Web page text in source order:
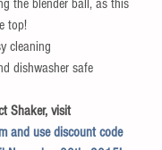
top!
cleaning
dishwasher safe
Shaker, visit
and use discount code